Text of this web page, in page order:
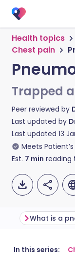
Health topics
Chest pain
Trapped
Peer reviewed by
Last updated by
Last updated 13
Meets Patient’s
Est. 7 min reading
What is a
In this series: